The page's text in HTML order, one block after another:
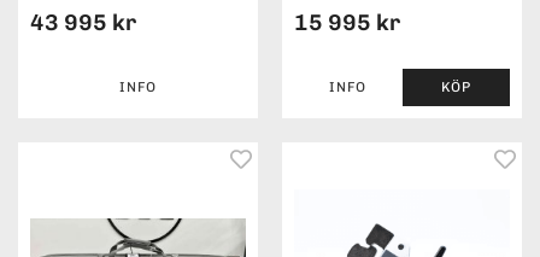
43 995 kr
INFO
15 995 kr
INFO KÖP